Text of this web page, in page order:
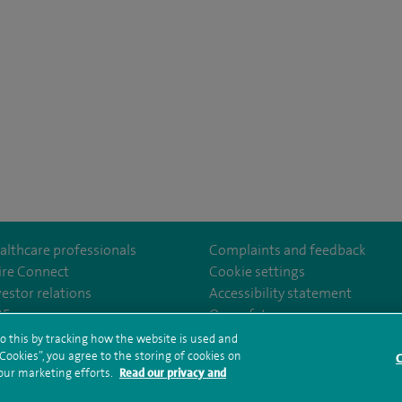
spire.healthcare/
spirehealthcare
professionals
Connect
relations
Complaints and feedback
Cookie settings
Accessibility statement
Our safety measures
and conditions Privacy notice Subject access request
Modern
hub sitemap
Spire Methley Park Sitemap
this by tracking how the website is used and
you agree to the storing of cookies on
marketing efforts. Read our privacy and